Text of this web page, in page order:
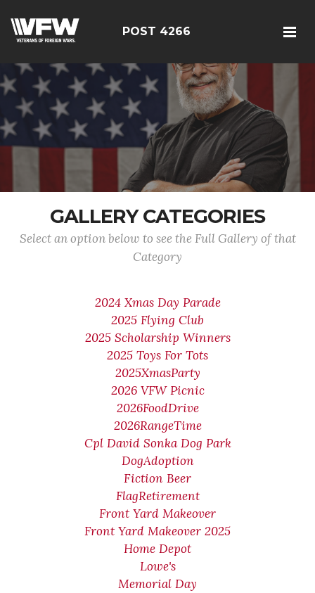
POST 4266
GALLERY CATEGORIES
Select an option below to see the Full Gallery of that
Category
2024 Xmas Day Parade
2025 Flying Club
2025 Scholarship Winners
2025 Toys For Tots
2025XmasParty
2026 VFW Picnic
2026FoodDrive
2026RangeTime
Cpl David Sonka Dog Park
DogAdoption
Fiction Beer
FlagRetirement
Front Yard Makeover
Front Yard Makeover 2025
Home Depot
Lowe's
Memorial Day